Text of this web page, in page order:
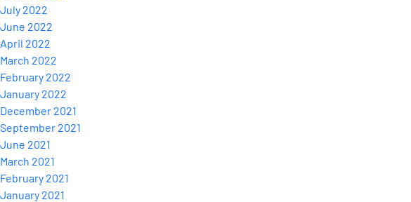
July 2022
June 2022
April 2022
March 2022
February 2022
January 2022
December 2021
September 2021
June 2021
March 2021
February 2021
January 2021